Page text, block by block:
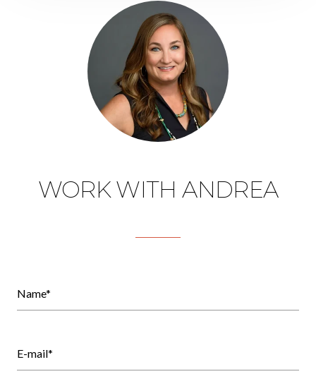
WORK WITH ANDREA
Name*
E-mail*